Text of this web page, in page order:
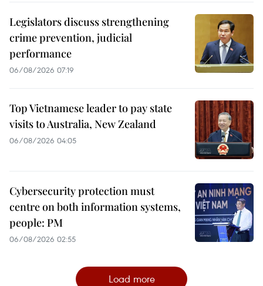
Legislators discuss strengthening
crime prevention, judicial
performance
06/08/2026 07:19
Top Vietnamese leader to pay state
visits to Australia, New Zealand
06/08/2026 04:05
Cybersecurity protection must
centre on both information systems,
people: PM
06/08/2026 02:55
Load more